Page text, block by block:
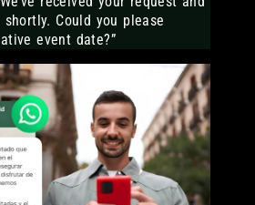
Could you please
event date?”